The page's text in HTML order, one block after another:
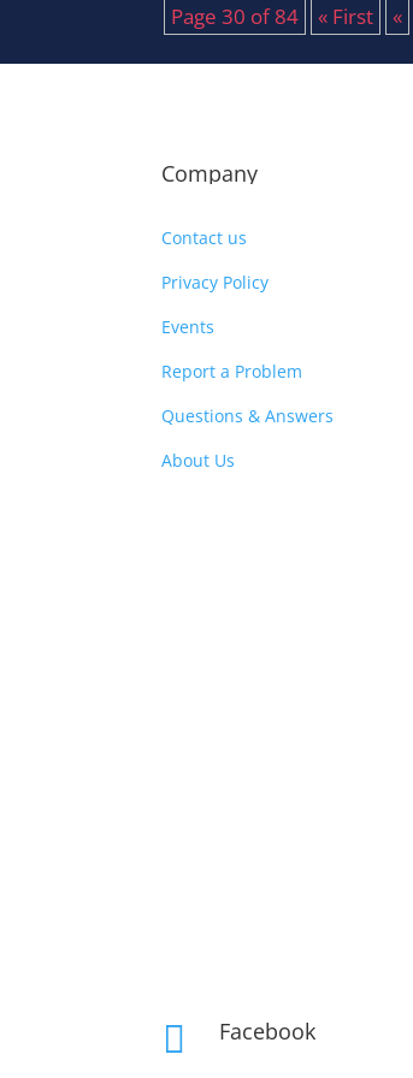
Page 30 of 84 « First «
Company
Contact us
Privacy Policy
Events
Report a Problem
Questions & Answers
About Us
 Facebook